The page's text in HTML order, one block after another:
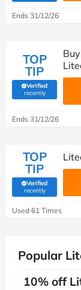
Ends 31/12/26
TOP
TIP
Verified
recently(verified by
Ends 31/12/26
TOP
TIP
Verified
recently(verified by
Used 61 Times
Popular
10% off